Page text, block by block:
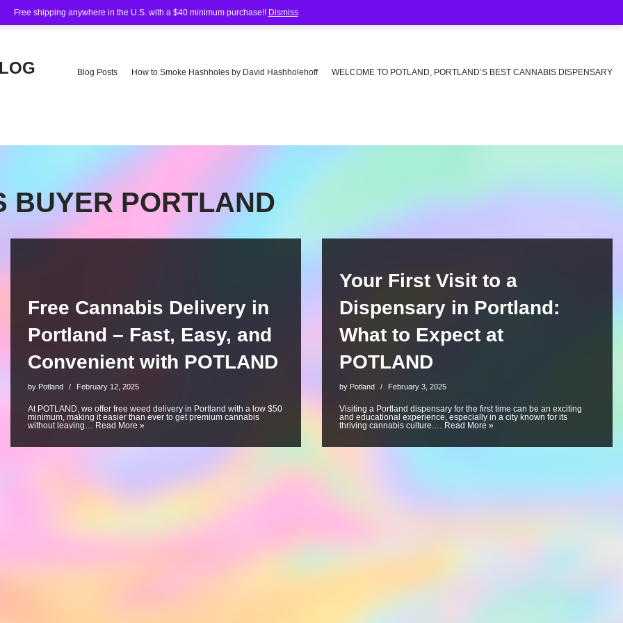
Free shipping anywhere in the U.S. with a $40 minimum purchase!! Dismiss
Blog Posts How to Smoke Hashholes by David Hashholehoff WELCOME TO POTLAND, PORTLAND’S BEST CANNABIS DISPENSARY
BUYER PORTLAND
Free Cannabis Delivery in
Portland – Fast, Easy, and
Convenient with POTLAND
by Potland February 12, 2025
At POTLAND, we offer free weed delivery in Portland with a low $50
minimum, making it easier than ever to get premium cannabis
without leaving… Read More »
Your First Visit to a
Dispensary in Portland:
What to Expect at
POTLAND
by Potland February 3, 2025
Visiting a Portland dispensary for the first time can be an exciting
and educational experience, especially in a city known for its
thriving cannabis culture.… Read More »